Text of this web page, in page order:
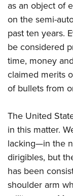
NRA Online
NRA Program
NRA
Find A Course
NRA CCW
NRA Training
Hunters for the
Hunting
State Hunting
NRA Institute for
American
Outdoor
American
American Hunter
Shooting
NRA Family
Shooting Sports
NRA All Access
Join The NRA
NRA Member
Manage Your
NRA Store
NRA
NRA Endorsed
NRA State
NRA
NRA Life
Renew or
NRA Junior
POLITICS AND
NRA Institute for
NRA-ILA Gun
Register To Vote
Candidate
Write Your
NRA-ILA
NRA Political
NRA State
America's Rifle
NRA Whittington
The NRA Range
Home Air Gun
Adaptive
Range Services
NRA Member
SAFETY AND
NRA Gun Safety
Eddie Eagle
Whittington
Firearm Training
NRA Online
Become An
Hunter Education
Scholarships,
SHOPPING
NRA Store
NRA Country
NRA Program
NRA Member
NRA Whittington
Volunteer For
Get Involved
Volunteer At
Institute for
WOMEN'S
NRA
Women's
NRA Women's
YOUTH
Eddie Eagle
as an object of
on the semi-
past ten years.
be considered
time, money
claimed merits
of bullets from
The United
in this matter.
lacking—in the
dirigibles, but
has been
shoulder arm